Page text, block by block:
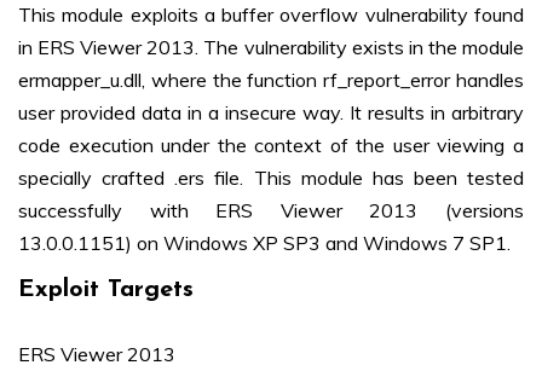
This module exploits a buffer overflow vulnerability found
in ERS Viewer 2013. The vulnerability exists in the module
ermapper_u.dll, where the function rf_report_error handles
user provided data in a insecure way. It results in arbitrary
code execution under the context of the user viewing a
specially crafted .ers file. This module has been tested
successfully with ERS Viewer 2013 (versions
13.0.0.1151) on Windows XP SP3 and Windows 7 SP1.
Exploit Targets
ERS Viewer 2013